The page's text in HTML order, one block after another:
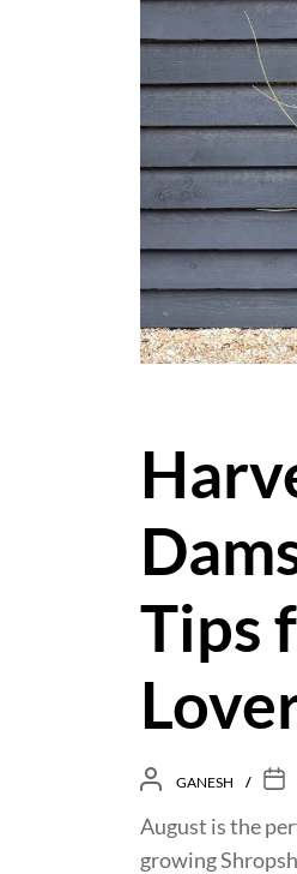
Tips
GANESH
August is the
growing